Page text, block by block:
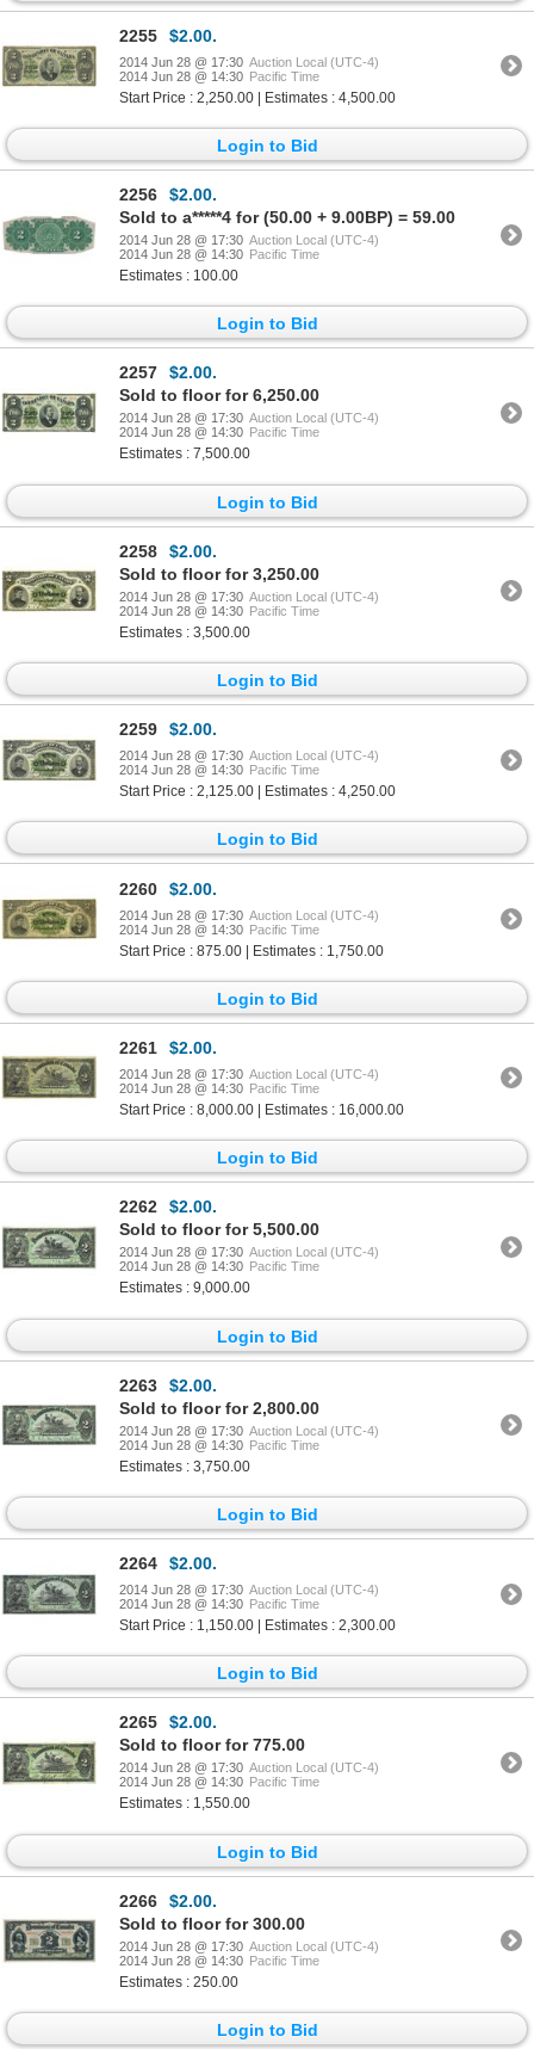
2255 $2.00.
2014 Jun 28 @ 17:30 Auction Local (UTC-4)
2014 Jun 28 @ 14:30 Pacific Time
Start Price : 2,250.00 | Estimates : 4,500.00
Login to Bid
2256
$2.00.
Sold to a*****4 for (50.00 + 9.00BP) = 59.00
2014 Jun 28 @ 17:30 Auction Local (UTC-4)
2014 Jun 28 @ 14:30 Pacific Time
Estimates : 100.00
Login to Bid
2257
$2.00.
Sold to floor for 6,250.00
2014 Jun 28 @ 17:30 Auction Local (UTC-4)
2014 Jun 28 @ 14:30 Pacific Time
Estimates : 7,500.00
Login to Bid
2258
$2.00.
Sold to floor for 3,250.00
2014 Jun 28 @ 17:30 Auction Local (UTC-4)
2014 Jun 28 @ 14:30 Pacific Time
Estimates : 3,500.00
Login to Bid
2259 $2.00.
2014 Jun 28 @ 17:30 Auction Local (UTC-4)
2014 Jun 28 @ 14:30 Pacific Time
Start Price : 2,125.00 | Estimates : 4,250.00
Login to Bid
2260 $2.00.
2014 Jun 28 @ 17:30 Auction Local (UTC-4)
2014 Jun 28 @ 14:30 Pacific Time
Start Price : 875.00 | Estimates : 1,750.00
Login to Bid
2261 $2.00.
2014 Jun 28 @ 17:30 Auction Local (UTC-4)
2014 Jun 28 @ 14:30 Pacific Time
Start Price : 8,000.00 | Estimates : 16,000.00
Login to Bid
2262
$2.00.
Sold to floor for 5,500.00
2014 Jun 28 @ 17:30 Auction Local (UTC-4)
2014 Jun 28 @ 14:30 Pacific Time
Estimates : 9,000.00
Login to Bid
2263
$2.00.
Sold to floor for 2,800.00
2014 Jun 28 @ 17:30 Auction Local (UTC-4)
2014 Jun 28 @ 14:30 Pacific Time
Estimates : 3,750.00
Login to Bid
2264 $2.00.
2014 Jun 28 @ 17:30 Auction Local (UTC-4)
2014 Jun 28 @ 14:30 Pacific Time
Start Price : 1,150.00 | Estimates : 2,300.00
Login to Bid
2265
$2.00.
Sold to floor for 775.00
2014 Jun 28 @ 17:30 Auction Local (UTC-4)
2014 Jun 28 @ 14:30 Pacific Time
Estimates : 1,550.00
Login to Bid
2266
$2.00.
Sold to floor for 300.00
2014 Jun 28 @ 17:30 Auction Local (UTC-4)
2014 Jun 28 @ 14:30 Pacific Time
Estimates : 250.00
Login to Bid